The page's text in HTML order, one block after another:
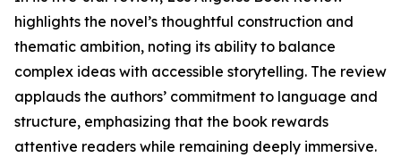
highlights the novel’s thoughtful construction and
thematic ambition, noting its ability to balance
complex ideas with accessible storytelling. The review
applauds the authors’ commitment to language and
structure, emphasizing that the book rewards
attentive readers while remaining deeply immersive.